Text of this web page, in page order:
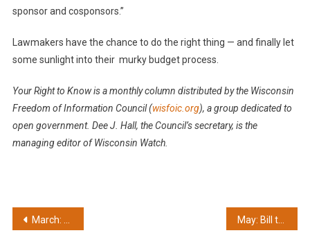
sponsor and cosponsors.”
Lawmakers have the chance to do the right thing — and finally let
some sunlight into their murky budget process.
Your Right to Know is a monthly column distributed by the Wisconsin
Freedom of Information Council (wisfoic.org), a group dedicated to
open government. Dee J. Hall, the Council’s secretary, is the
managing editor of Wisconsin Watch.
Post
March: Opees awards honor and chastise